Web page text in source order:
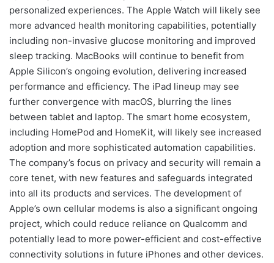
personalized experiences. The Apple Watch will likely see
more advanced health monitoring capabilities, potentially
including non-invasive glucose monitoring and improved
sleep tracking. MacBooks will continue to benefit from
Apple Silicon’s ongoing evolution, delivering increased
performance and efficiency. The iPad lineup may see
further convergence with macOS, blurring the lines
between tablet and laptop. The smart home ecosystem,
including HomePod and HomeKit, will likely see increased
adoption and more sophisticated automation capabilities.
The company’s focus on privacy and security will remain a
core tenet, with new features and safeguards integrated
into all its products and services. The development of
Apple’s own cellular modems is also a significant ongoing
project, which could reduce reliance on Qualcomm and
potentially lead to more power-efficient and cost-effective
connectivity solutions in future iPhones and other devices.